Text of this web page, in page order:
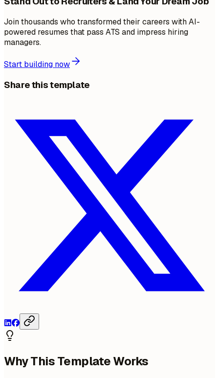
Join thousands who transformed their careers with AI-
powered resumes that pass ATS and impress hiring
managers.
Start building now
Share this template
Why This Template Works